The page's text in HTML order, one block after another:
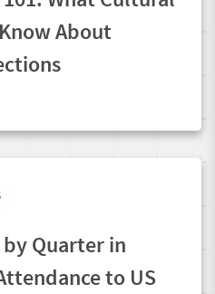
About
Quarter in
to US